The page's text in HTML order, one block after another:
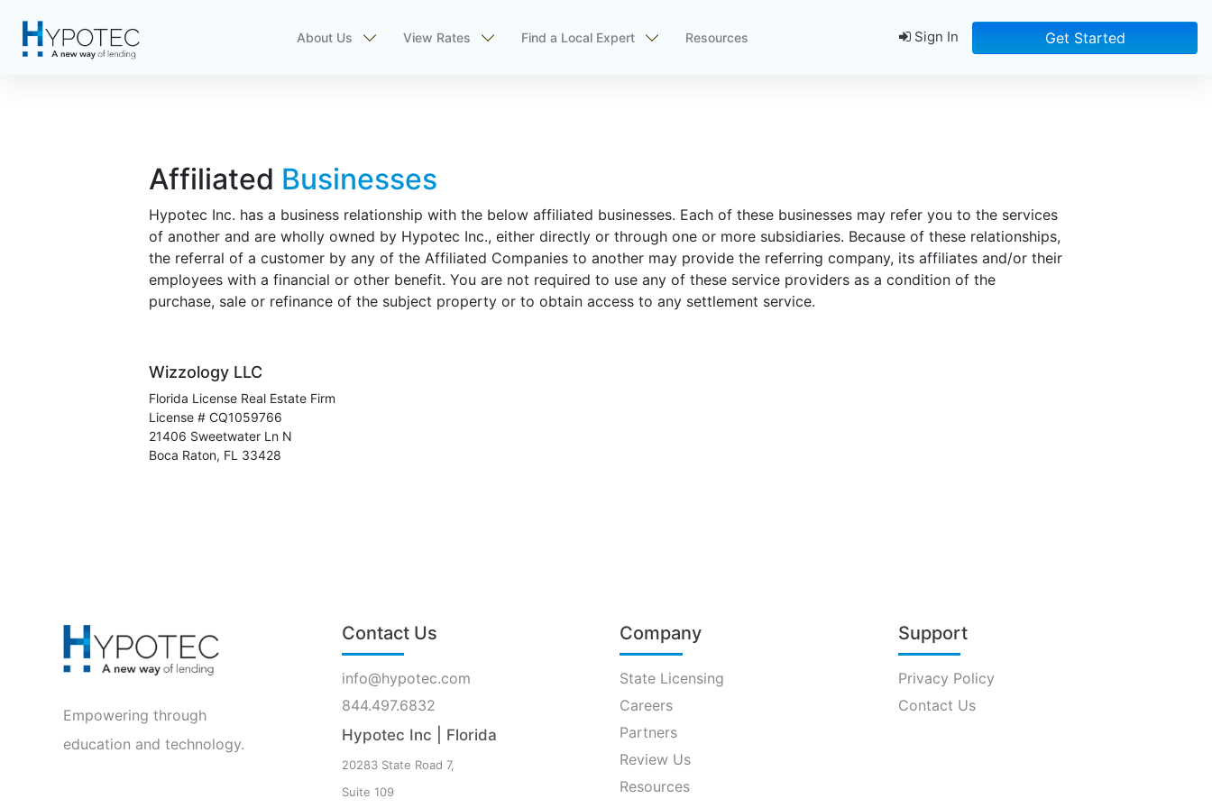
About Us View Rates Find a Local Expert Resources Sign In Get Started
Affiliated Businesses
Hypotec Inc. has a business relationship with the below affiliated businesses. Each of these businesses may refer you to the services
of another and are wholly owned by Hypotec Inc., either directly or through one or more subsidiaries. Because of these relationships,
the referral of a customer by any of the Affiliated Companies to another may provide the referring company, its affiliates and/or their
employees with a financial or other benefit. You are not required to use any of these service providers as a condition of the
purchase, sale or refinance of the subject property or to obtain access to any settlement service.
Wizzology LLC
Florida License Real Estate Firm
License # CQ1059766
21406 Sweetwater Ln N
Boca Raton, FL 33428
Empowering through
education and technology.
Contact Us
info@hypotec.com
844.497.6832
Hypotec Inc | Florida
20283 State Road 7,
Suite 109
Company
State Licensing
Careers
Partners
Review Us
Resources
Support
Privacy Policy
Contact Us